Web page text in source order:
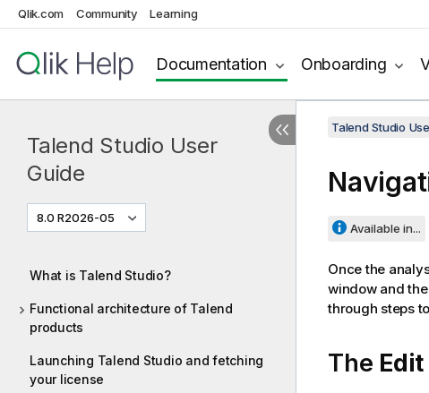
Qlik.com Community Learning
Documentation Onboarding
Talend Studio User
Guide
8.0 R2026-05
What is Talend Studio?
Functional architecture of Talend
products
Launching Talend Studio and fetching
your license
Talend Studio
Available in...
Once the
window and
through steps
The